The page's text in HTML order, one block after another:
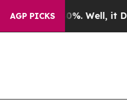
AGP PICKS40%. Well, it Didn’t